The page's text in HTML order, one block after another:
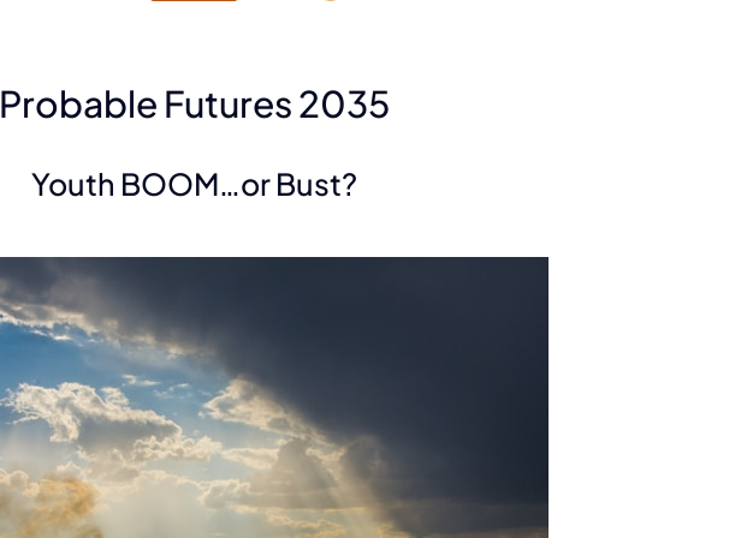
Probable Futures 2035
Youth BOOM…or Bust?